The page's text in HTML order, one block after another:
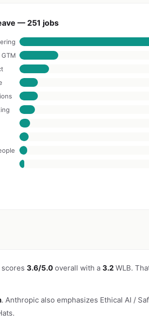
— 251 jobs
scores 3.6/5.0 overall with a 3.2 WLB.
. Anthropic also emphasizes Ethical AI /